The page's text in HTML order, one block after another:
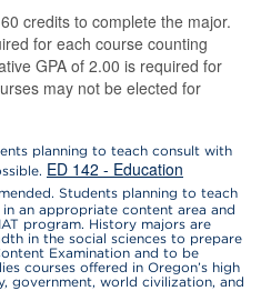
credits to complete the major.
for each course counting
GPA of 2.00 is required for
may not be elected for
planning to teach consult with
ED 142 - Education
Students planning to teach
an appropriate content area and
program. History majors are
in the social sciences to prepare
Examination and to be
courses offered in Oregon’s high
government, world civilization, and